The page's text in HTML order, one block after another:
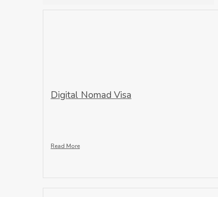
Digital Nomad Visa
Read More